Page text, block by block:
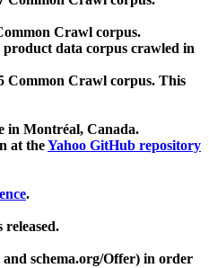
Crawl corpus.
product data corpus crawled in
Common Crawl corpus. This
in Montréal, Canada.
at theYahoo GitHub repository
.
released.
and schema.org/Offer) in order